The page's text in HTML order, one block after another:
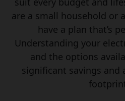
are a small household or
have a plan that’s
Understanding your
and the options
significant savings and